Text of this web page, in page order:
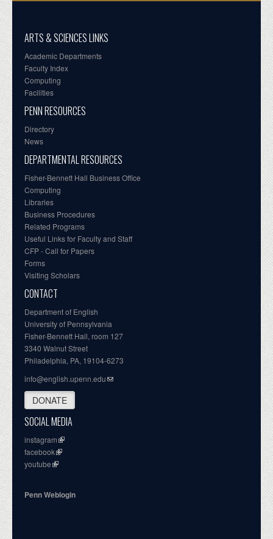
ARTS & SCIENCES LINKS
Academic Departments
Faculty Index
Computing
Facilities
PENN RESOURCES
Directory
News
DEPARTMENTAL RESOURCES
Fisher-Bennett Hall Business Office
Computing
Libraries
Business Procedures
Related Programs
Useful Links for Faculty and Staff
CFP - Call for Papers
Forms
Visiting Scholars
CONTACT
Department of English
University of Pennsylvania
Fisher-Bennett Hall, room 127
3340 Walnut Street
Philadelphia, PA, 19104-6273
info@english.upenn.edu
DONATE
SOCIAL MEDIA
instagram
facebook
youtube
Penn Weblogin